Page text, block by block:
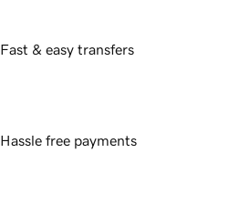
Fast & easy transfers
Hassle free payments